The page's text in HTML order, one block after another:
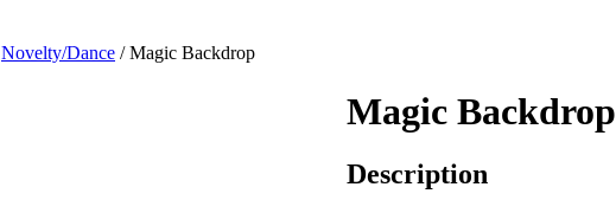
Novelty/Dance / Magic Backdrop
Magic Backdrop
Description